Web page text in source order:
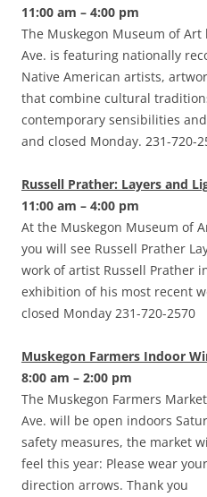
11:00 am – 4:00 pm
The Muskegon Museum of Art
Ave. is featuring nationally
Native American artists,
that combine cultural
contemporary sensibilities
and closed Monday. 231-720-
Russell Prather: Layers and
11:00 am – 4:00 pm
At the Muskegon Museum of
you will see Russell Prather
work of artist Russell Prather
exhibition of his most recent
closed Monday 231-720-2570
Muskegon Farmers Indoor
8:00 am – 2:00 pm
The Muskegon Farmers
Ave. will be open indoors
safety measures, the market
feel this year: Please wear
direction arrows. Thank you